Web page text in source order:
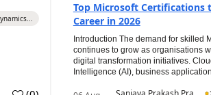
Top Microsoft Certifications
Career in 2026
Introduction The demand for skilled
continues to grow as organisations
digital transformation initiatives.
Intelligence (AI), business